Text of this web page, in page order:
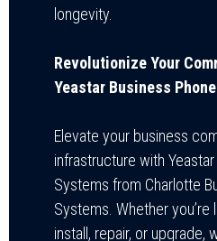
longevity.
Revolutionize Your
Yeastar Business
Elevate your business
infrastructure with
Systems from Charlotte
Systems. Whether
install, repair, or upgrade,